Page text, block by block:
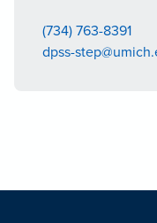
(734) 763-8391
dpss-